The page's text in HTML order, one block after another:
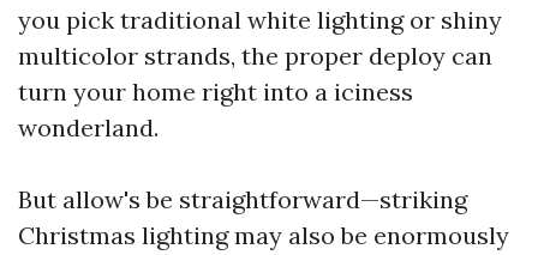
you pick traditional white lighting or shiny
multicolor strands, the proper deploy can
turn your home right into a iciness
wonderland.
But allow's be straightforward—striking
Christmas lighting may also be enormously